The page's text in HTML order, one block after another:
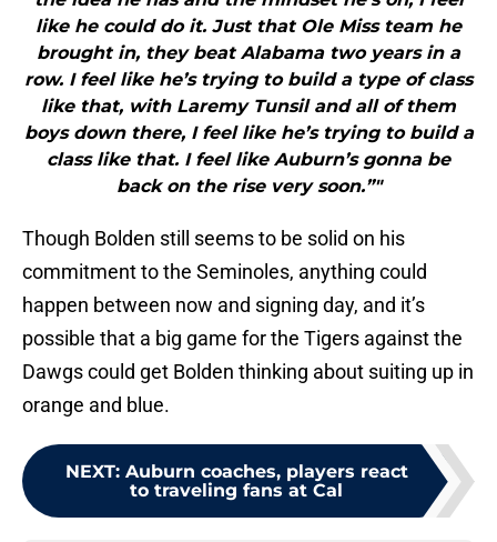
like he could do it. Just that Ole Miss team he
brought in, they beat Alabama two years in a
row. I feel like he’s trying to build a type of class
like that, with Laremy Tunsil and all of them
boys down there, I feel like he’s trying to build a
class like that. I feel like Auburn’s gonna be
back on the rise very soon.”"
Though Bolden still seems to be solid on his
commitment to the Seminoles, anything could
happen between now and signing day, and it’s
possible that a big game for the Tigers against the
Dawgs could get Bolden thinking about suiting up in
orange and blue.
NEXT: Auburn coaches, players react
to traveling fans at Cal